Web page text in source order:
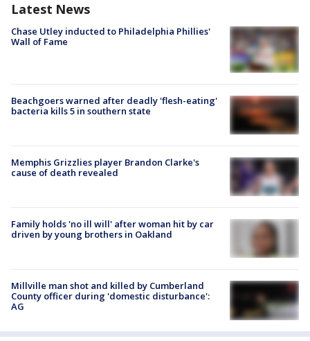
Latest News
Chase Utley inducted to Philadelphia Phillies'
Wall of Fame
Beachgoers warned after deadly 'flesh-eating'
bacteria kills 5 in southern state
Memphis Grizzlies player Brandon Clarke's
cause of death revealed
Family holds 'no ill will' after woman hit by car
driven by young brothers in Oakland
Millville man shot and killed by Cumberland
County officer during 'domestic disturbance':
AG